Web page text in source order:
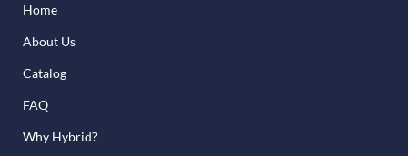
Home
About Us
Catalog
FAQ
Why Hybrid?